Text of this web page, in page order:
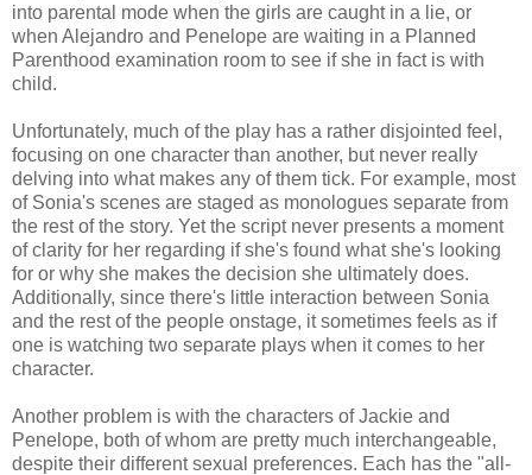
into parental mode when the girls are caught in a lie, or
when Alejandro and Penelope are waiting in a Planned
Parenthood examination room to see if she in fact is with
child.
Unfortunately, much of the play has a rather disjointed feel,
focusing on one character than another, but never really
delving into what makes any of them tick. For example, most
of Sonia's scenes are staged as monologues separate from
the rest of the story. Yet the script never presents a moment
of clarity for her regarding if she's found what she's looking
for or why she makes the decision she ultimately does.
Additionally, since there's little interaction between Sonia
and the rest of the people onstage, it sometimes feels as if
one is watching two separate plays when it comes to her
character.
Another problem is with the characters of Jackie and
Penelope, both of whom are pretty much interchangeable,
despite their different sexual preferences. Each has the "all-